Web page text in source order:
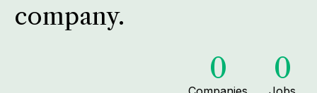
company.
0 0